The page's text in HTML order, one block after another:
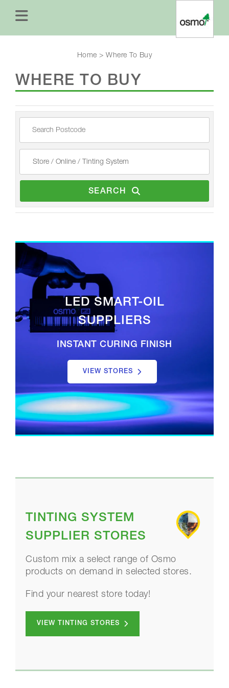
Home >Where To Buy
WHERE TO BUY
SEARCH
LED SMART-OIL
SUPPLIERS
INSTANT CURING FINISH
VIEW STORES
TINTING SYSTEM
SUPPLIER STORES
Custom mix a select range of Osmo
products on demand in selected stores.
Find your nearest store today!
VIEW TINTING STORES